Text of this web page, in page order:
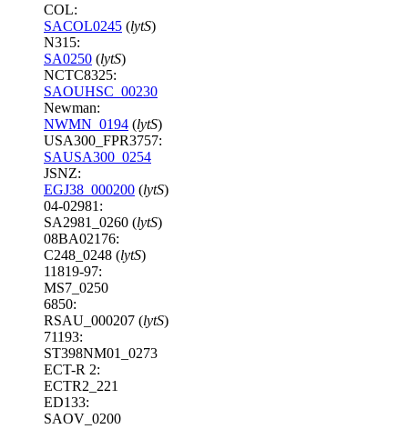
COL:
SACOL0245 (lytS)
N315:
SA0250 (lytS)
NCTC8325:
SAOUHSC_00230
Newman:
NWMN_0194 (lytS)
USA300_FPR3757:
SAUSA300_0254
JSNZ:
EGJ38_000200 (lytS)
04-02981:
SA2981_0260 (lytS)
08BA02176:
C248_0248 (lytS)
11819-97:
MS7_0250
6850:
RSAU_000207 (lytS)
71193:
ST398NM01_0273
ECT-R 2:
ECTR2_221
ED133:
SAOV_0200